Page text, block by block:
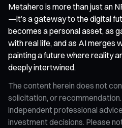
Metahero is more than just an
—it’s a gateway to the digital
becomes a personal asset, as
with real life, and as AI merges
painting a future where reality
deeply intertwined.
The content herein does not
solicitation, or
independent professional
investment decisions. Please